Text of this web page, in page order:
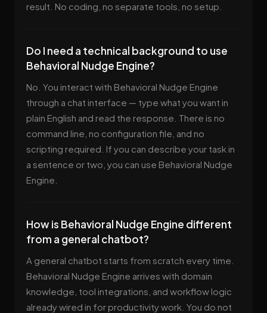
result. No coding, no separate tools, no setup.
Do I need a technical background to use
Behavioral Nudge Engine?
No. You interact with Behavioral Nudge Engine
through a chat interface — type what you want in
plain English and read the response. There is no
command line, no configuration file, and no
scripting required. If you can describe your task in
a sentence or two, you can use Behavioral Nudge
Engine.
How is Behavioral Nudge Engine different
from a general chatbot?
A general chatbot starts from scratch every time.
Behavioral Nudge Engine arrives with domain
knowledge, tool integrations, and workflow logic
already wired in for productivity work. You do not